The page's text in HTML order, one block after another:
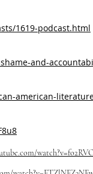
1619-podcast.html
and-
american-